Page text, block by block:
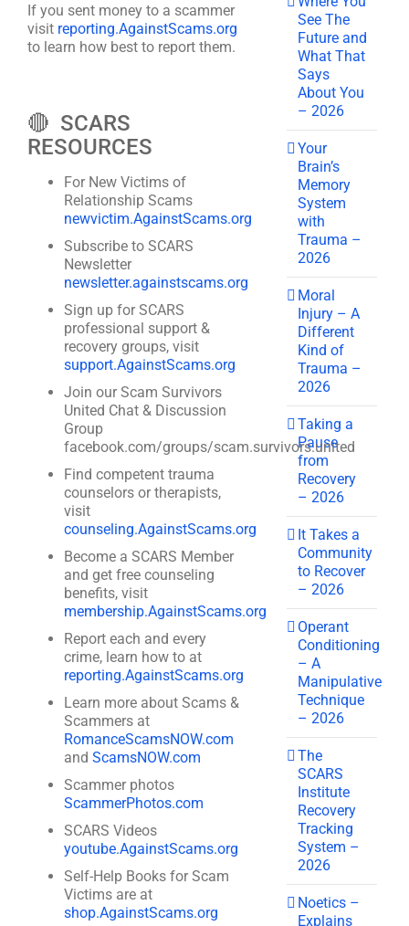
If you sent money to a scammer
visit reporting.AgainstScams.org
to learn how best to report them.
🔴 SCARS
RESOURCES
For New Victims of
Relationship Scams
newvictim.AgainstScams.org
Subscribe to SCARS
Newsletter
newsletter.againstscams.org
Sign up for SCARS
professional support &
recovery groups, visit
support.AgainstScams.org
Join our Scam Survivors
United Chat & Discussion
Group
facebook.com/groups/scam.survivors.united
Find competent trauma
counselors or therapists,
visit
counseling.AgainstScams.org
Become a SCARS Member
and get free counseling
benefits, visit
membership.AgainstScams.org
Report each and every
crime, learn how to at
reporting.AgainstScams.org
Learn more about Scams &
Scammers at
RomanceScamsNOW.com
and ScamsNOW.com
Scammer photos
ScammerPhotos.com
SCARS Videos
youtube.AgainstScams.org
Self-Help Books for Scam
Victims are at
shop.AgainstScams.org
See The
Future and
What That
Says
About You
– 2026
Your
Brain’s
Memory
System
with
Trauma –
2026
Moral
Injury – A
Different
Kind of
Trauma –
2026
Taking a
Pause
from
Recovery
– 2026
It Takes a
Community
to Recover
– 2026
Operant
Conditioning
– A
Manipulative
Technique
– 2026
The
SCARS
Institute
Recovery
Tracking
System –
2026
Noetics –
Explains